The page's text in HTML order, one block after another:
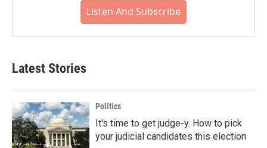
Listen And Subscribe
Latest Stories
Politics
It's time to get judge-y. How to pick
your judicial candidates this election